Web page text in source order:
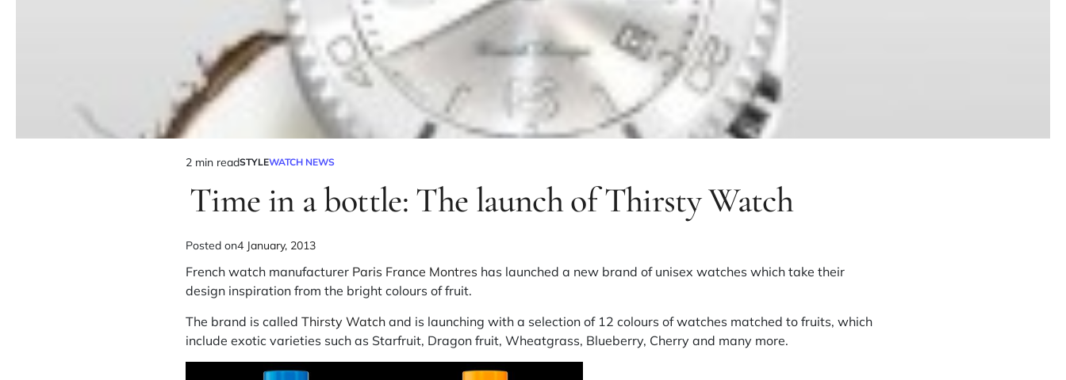
2 min readSTYLEWATCH NEWS
Time in a bottle: The launch of Thirsty Watch
Posted on4 January, 2013
French watch manufacturer Paris France Montres has launched a new brand of unisex watches which take their
design inspiration from the bright colours of fruit.
The brand is called Thirsty Watch and is launching with a selection of 12 colours of watches matched to fruits, which
include exotic varieties such as Starfruit, Dragon fruit, Wheatgrass, Blueberry, Cherry and many more.